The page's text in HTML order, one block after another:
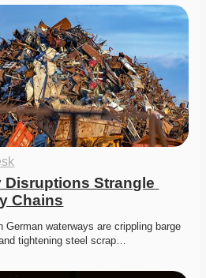
Disruptions Strangle
Chains
German waterways are crippling barge
tightening steel scrap…